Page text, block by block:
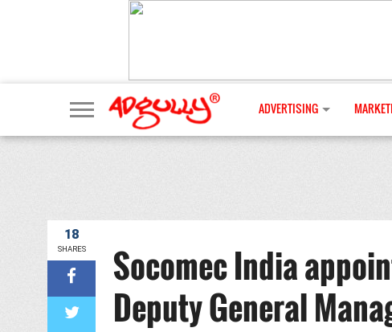
ADVERTISING
18
SHARES
Socomec India
Deputy General